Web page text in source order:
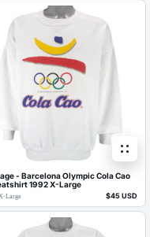
- Barcelona Olympic Cola Cao
1992 X-Large
Large $45 USD